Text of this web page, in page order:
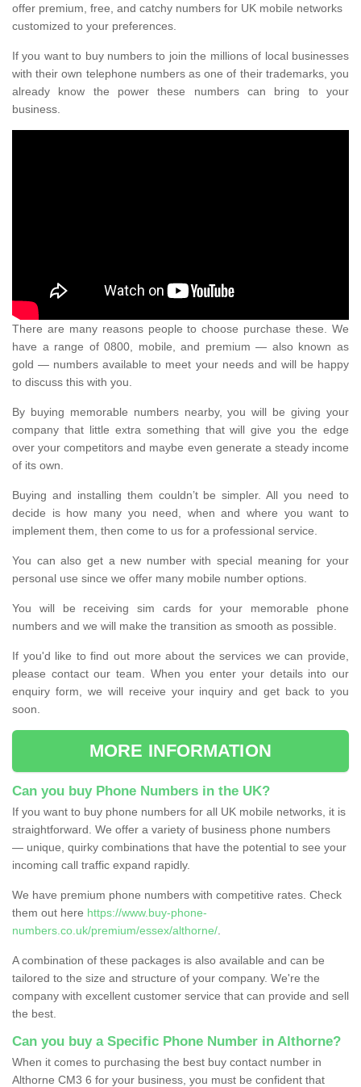
offer premium, free, and catchy numbers for UK mobile networks
customized to your preferences.
If you want to buy numbers to join the millions of local businesses
with their own telephone numbers as one of their trademarks, you
already know the power these numbers can bring to your
business.
There are many reasons people to choose purchase these. We
have a range of 0800, mobile, and premium — also known as
gold — numbers available to meet your needs and will be happy
to discuss this with you.
By buying memorable numbers nearby, you will be giving your
company that little extra something that will give you the edge
over your competitors and maybe even generate a steady income
of its own.
Buying and installing them couldn’t be simpler. All you need to
decide is how many you need, when and where you want to
implement them, then come to us for a professional service.
You can also get a new number with special meaning for your
personal use since we offer many mobile number options.
You will be receiving sim cards for your memorable phone
numbers and we will make the transition as smooth as possible.
If you'd like to find out more about the services we can provide,
please contact our team. When you enter your details into our
enquiry form, we will receive your inquiry and get back to you
soon.
MORE INFORMATION
Can you buy Phone Numbers in the UK?
If you want to buy phone numbers for all UK mobile networks, it is
straightforward. We offer a variety of business phone numbers
— unique, quirky combinations that have the potential to see your
incoming call traffic expand rapidly.
We have premium phone numbers with competitive rates. Check
them out here https://www.buy-phone-
numbers.co.uk/premium/essex/althorne/
A combination of these packages is also available and can be
tailored to the size and structure of your company. We're the
company with excellent customer service that can provide and sell
the best.
Can you buy a Specific Phone Number in Althorne?
When it comes to purchasing the best buy contact number in
Althorne CM3 6 for your business, you must be confident that